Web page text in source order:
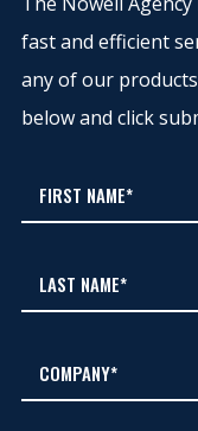
fast and efficient
any of our
below and click